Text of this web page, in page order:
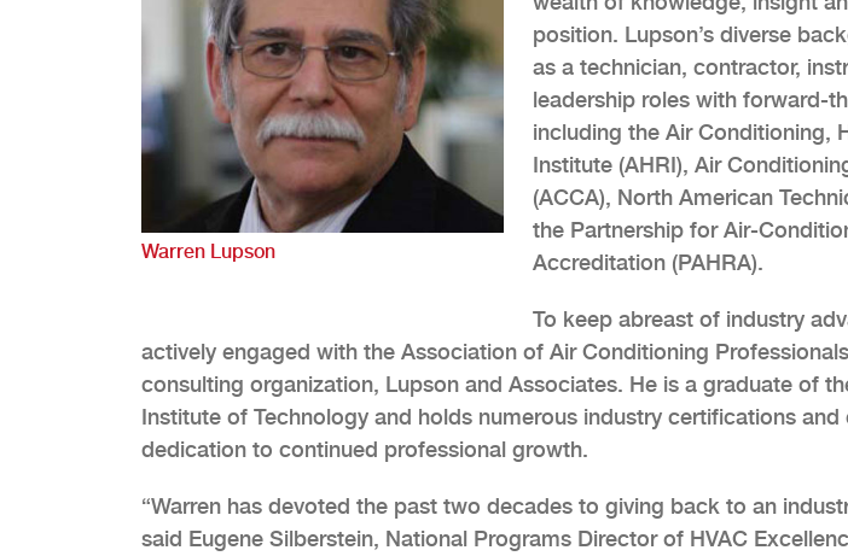
Warren Lupson
position. Lupson’s diverse
as a technician, contractor,
leadership roles with forward-
including the Air Conditioning,
Institute (AHRI), Air
(ACCA), North American
the Partnership for Air-
Accreditation (PAHRA).
To keep abreast of industry
actively engaged with the Association of Air Conditioning
consulting organization, Lupson and Associates. He is a graduate of
Institute of Technology and holds numerous industry certifications
dedication to continued professional growth.
“Warren has devoted the past two decades to giving back to an
said Eugene Silberstein, National Programs Director of HVAC